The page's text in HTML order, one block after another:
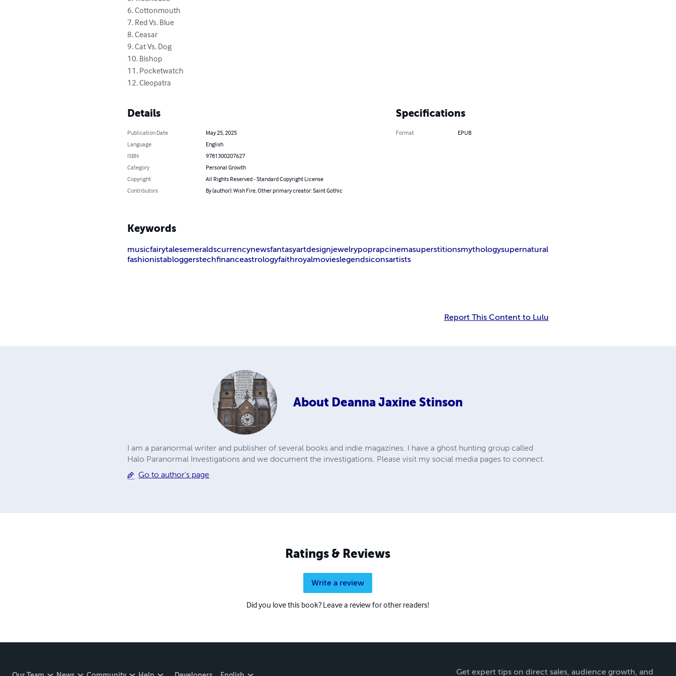
6. Cottonmouth
7. Red Vs. Blue
8. Ceasar
9. Cat Vs. Dog
10. Bishop
11. Pocketwatch
12. Cleopatra
Details
Publication Date
May 25, 2025
Language
English
ISBN
9781300207627
Category
Personal Growth
Copyright
All Rights Reserved - Standard Copyright License
Contributors
By (author): Wish Fire, Other primary creator: Saint Gothic
Specifications
Format
EPUB
Keywords
musicfairytalesemeraldscurrencynewsfantasyartdesignjewelrypoprapcinemasuperstitionsmythologysupernatural
fashionistabloggerstechfinanceastrologyfaithroyalmovieslegendsiconsartists
Report This Content to Lulu
About Deanna Jaxine Stinson
I am a paranormal writer and publisher of several books and indie magazines. I have a ghost hunting group called
Halo Paranormal Investigations and we document the investigations. Please visit my social media pages to connect.
Go to author's page
Ratings & Reviews
Write a review
Did you love this book? Leave a review for other readers!
Get expert tips on direct sales, audience growth, and